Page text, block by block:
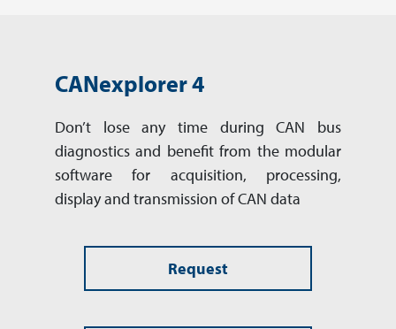
CANexplorer 4
Don’t lose any time during CAN bus
diagnostics and benefit from the modular
software for acquisition, processing,
display and transmission of CAN data
Request